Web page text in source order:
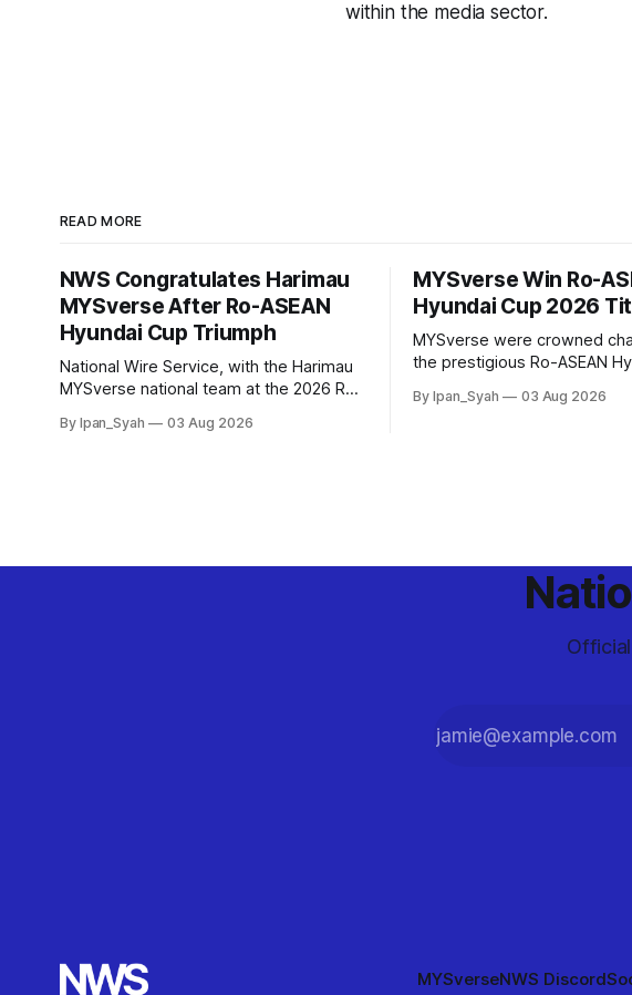
within the media sector.
READ MORE
NWS Congratulates Harimau
MYSverse After Ro-ASEAN
Hyundai Cup Triumph
National Wire Service, with the Harimau
MYSverse national team at the 2026 Ro-
opportunity to pose for a photo with the
By Ipan_Syah 03 Aug 2026
MYSverse Win Ro-
Hyundai Cup 2026
MYSverse were crowned
the prestigious Ro-ASEAN
defeating Ro-Indonesia 3–2
By Ipan_Syah 03 Aug 2026
MYSverseNWS Discord